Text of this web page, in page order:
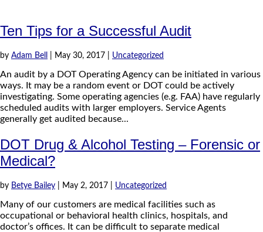
Ten Tips for a Successful Audit
by Adam Bell May 30, 2017 Uncategorized
An audit by a DOT Operating Agency can be initiated in various
ways. It may be a random event or DOT could be actively
investigating. Some operating agencies (e.g. FAA) have regularly
scheduled audits with larger employers. Service Agents
generally get audited because...
DOT Drug & Alcohol Testing – Forensic or
Medical?
by Betye Bailey May 2, 2017 Uncategorized
Many of our customers are medical facilities such as
occupational or behavioral health clinics, hospitals, and
doctor’s offices. It can be difficult to separate medical